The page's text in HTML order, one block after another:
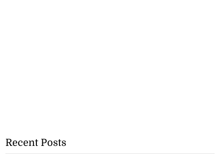
Recent Posts